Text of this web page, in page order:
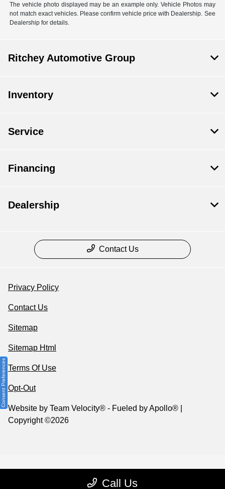
The vehicle photo displayed may be an example only. Vehicle Photos may
not match exact vehicles. Please confirm vehicle price with Dealership. See
Dealership for details.
Call Us
Ritchey Automotive Group
Inventory
Service
Financing
Dealership
Contact Us
Privacy Policy
Contact Us
Sitemap
Sitemap Html
Terms Of Use
Opt-Out
Website by Team Velocity® - Fueled by Apollo® |
Copyright ©2026
Consent Preferences